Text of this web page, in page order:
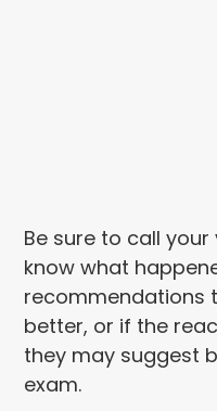
Be sure to call
know what
recommendations
better, or if the
they may suggest
exam.